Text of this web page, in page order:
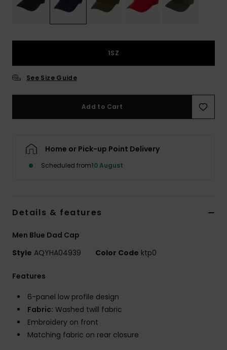
1SZ
See Size Guide
Add to Cart
Home or Pick-up Point Delivery
Scheduled from10 August
Details & features
Men Blue Dad Cap
Style AQYHA04939 Color Code ktp0
Features
6-panel low profile design
Fabric: Washed twill fabric
Embroidery on front
Matching fabric on rear closure